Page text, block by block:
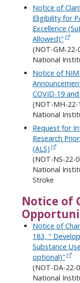
Notice of
Eligibility for
Excellence
Allowed)"
(NOT-GM-22-
National
Notice of
COVID-19
(NOT-MH-22-
National
Request for
Research
(ALS)
(NOT-NS-22-
National
Stroke
Notice of
Notice of
183, "
Substance
optional)"
(NOT-DA-22-
National